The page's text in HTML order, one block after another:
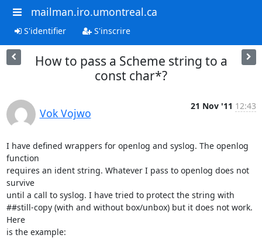
mailman.iro.umontreal.ca
S'identifier S'inscrire
How to pass a Scheme string to a
const char*?
Vok Vojwo
21 Nov '11 12:43
I have defined wrappers for openlog and syslog. The openlog
function
requires an ident string. Whatever I pass to openlog does not
survive
until a call to syslog. I have tried to protect the string with
##still-copy (with and without box/unbox) but it does not work.
Here
is the example: